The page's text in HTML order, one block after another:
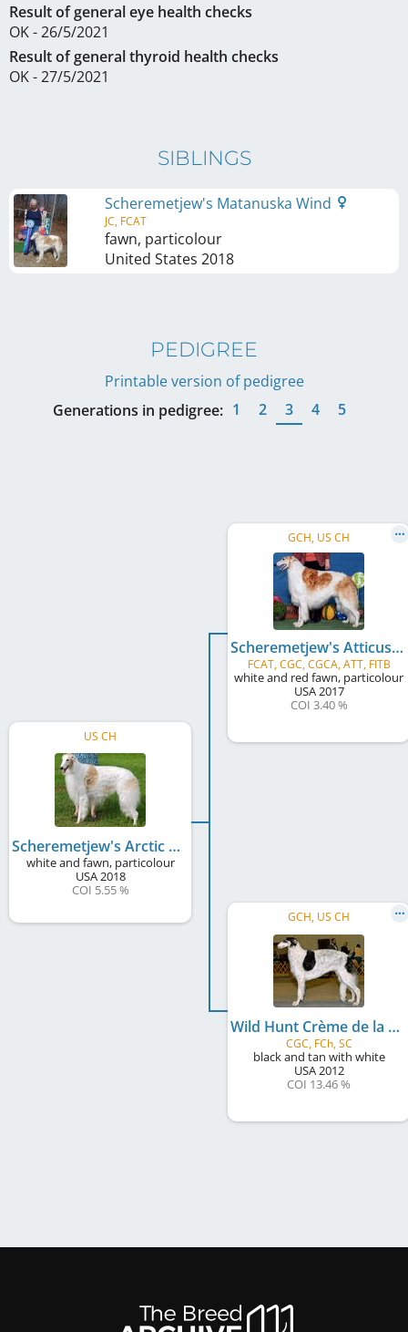
Result of general eye health checks
OK - 26/5/2021
Result of general thyroid health checks
OK - 27/5/2021
SIBLINGS
Scheremetjew's Matanuska Wind
JC, FCAT
fawn, particolour
United States 2018
PEDIGREE
Printable version of pedigree
Generations in pedigree: 1 2 3 4 5
US CH
Scheremetjew's Arctic Blizzard
white and fawn, particolour
USA2018
COI 5.55 %
GCH, US CH
Scheremetjew's Atticus Finch
FCAT, CGC, CGCA, ATT, FITB
white and red fawn, particolour
USA2017
COI 3.40 %
GCH, US CH
Wild Hunt Crème de la Crème at Scheremetjew
CGC, FCh, SC
black and tan with white
USA2012
COI 13.46 %